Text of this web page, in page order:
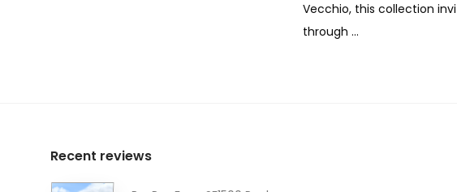
Vecchio, this collection
through …
Recent reviews